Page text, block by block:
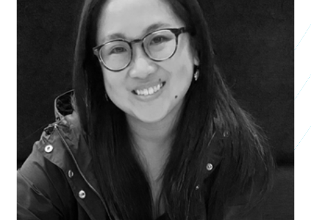
Patricia Sun
CEO
JLIN LLC
SEE ALL ENTREPRENEURS
Business 2021